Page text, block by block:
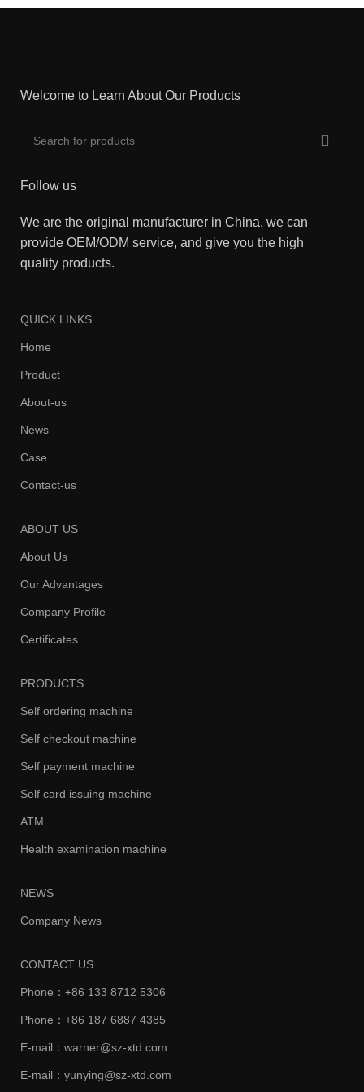
Welcome to Learn About Our Products
Follow us
We are the original manufacturer in China, we can
provide OEM/ODM service, and give you the high
quality products.
QUICK LINKS
Home
Product
About-us
News
Case
Contact-us
ABOUT US
About Us
Our Advantages
Company Profile
Certificates
PRODUCTS
Self ordering machine
Self checkout machine
Self payment machine
Self card issuing machine
ATM
Health examination machine
NEWS
Company News
CONTACT US
Phone：+86 133 8712 5306
Phone：+86 187 6887 4385
E-mail：warner@sz-xtd.com
E-mail：yunying@sz-xtd.com